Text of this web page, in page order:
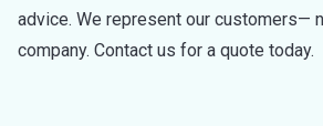
advice. We represent our customers—
company. Contact us for a quote today.